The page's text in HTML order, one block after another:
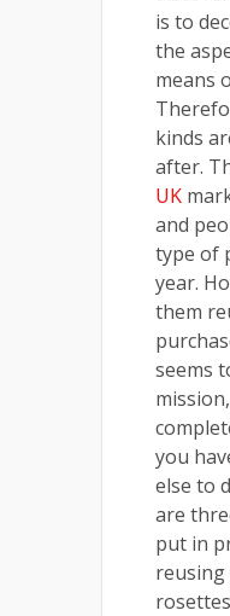
is to
the
means
kinds
after.
UK
and
type of
year.
them
seems
you
else to
are
put in